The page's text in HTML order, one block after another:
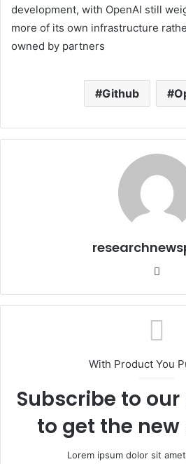
development, with OpenAI still
more of its own infrastructure
owned by partners
Github
With Product You
Subscribe to
to get the
Lorem ipsum dolor sit